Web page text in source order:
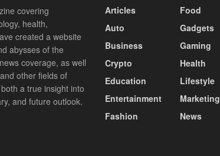
covering
health,
created a website
abysses of the
coverage, as well
other fields of
a true insight into
and future outlook.
Articles
Auto
Business
Crypto
Education
Entertainment
Fashion
Food
Gadgets
Gaming
Health
Lifestyle
Marketing
News